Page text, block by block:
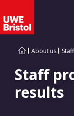
About us
Staff
results